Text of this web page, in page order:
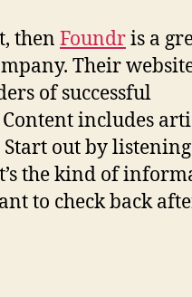
then Foundris a
Their
of successful
includes
out by
the kind of
to check back